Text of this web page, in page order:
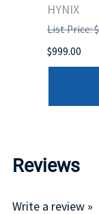
HYNIX
List Price:
$999.00
Reviews
Write a review »